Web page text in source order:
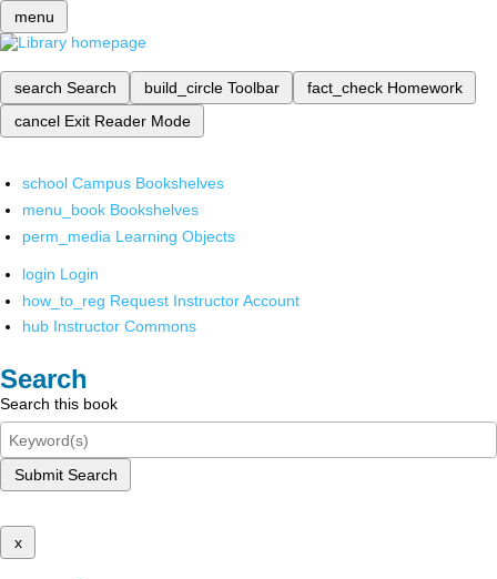
menu
search Search build_circle Toolbar fact_check Homework
cancel Exit Reader Mode
school Campus Bookshelves
menu_book Bookshelves
perm_media Learning Objects
login Login
how_to_reg Request Instructor Account
hub Instructor Commons
Search
Search this book
Submit Search
x